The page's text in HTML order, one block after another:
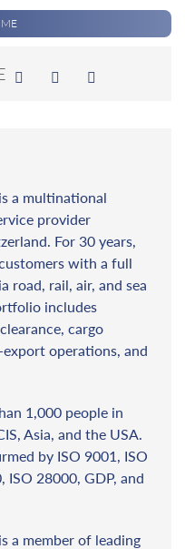
a multinational
provider
For 30 years,
with a full
road, rail, air, and sea
includes
cargo
operations, and
1,000 people in
Asia, and the USA.
by ISO 9001, ISO
ISO 28000, GDP, and
a member of leading